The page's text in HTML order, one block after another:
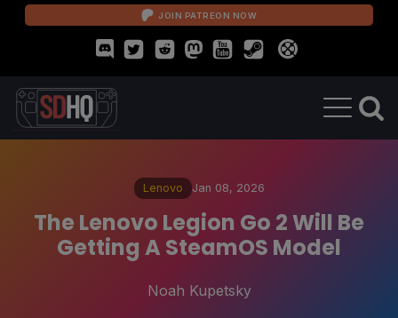
JOIN PATREON NOW
Lenovo Jan 08, 2026
The Lenovo Legion Go 2 Will Be
Getting A SteamOS Model
Noah Kupetsky